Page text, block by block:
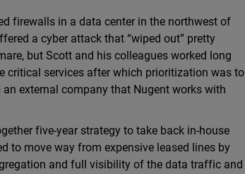
firewalls in a data center in the northwest of
a cyber attack that “wiped out” pretty
but Scott and his colleagues worked long
critical services after which prioritization was to
external company that Nugent works with
five-year strategy to take back in-house
to move way from expensive leased lines by
and full visibility of the data traffic and